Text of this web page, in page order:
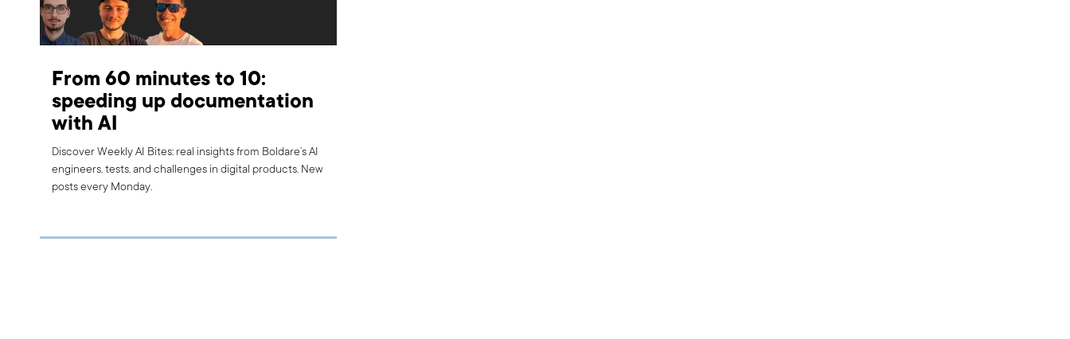
From 60 minutes to 10:
speeding up documentation
with AI
Discover Weekly AI Bites: real insights from Boldare’s AI
engineers, tests, and challenges in digital products. New
posts every Monday.